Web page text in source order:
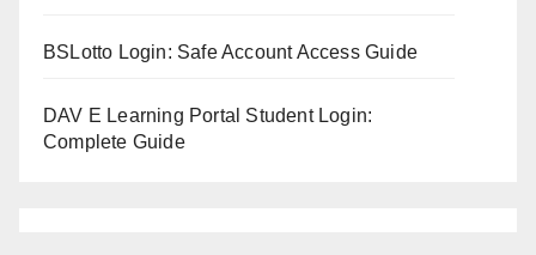
BSLotto Login: Safe Account Access Guide
DAV E Learning Portal Student Login:
Complete Guide